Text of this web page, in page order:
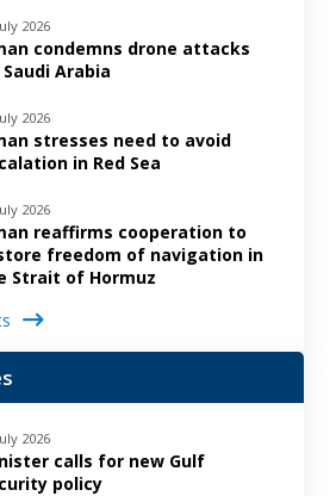
2026
condemns drone attacks
Saudi Arabia
2026
stresses need to avoid
in Red Sea
2026
reaffirms cooperation to
freedom of navigation in
Strait of Hormuz
2026
calls for new Gulf
policy